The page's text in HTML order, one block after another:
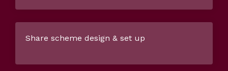
Share scheme design & set up